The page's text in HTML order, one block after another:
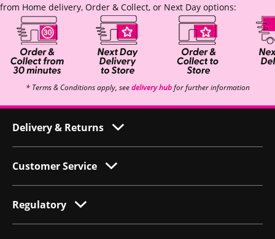
from Home delivery, Order & Collect, or Next Day options:
* Terms & Conditions apply, seedelivery hubfor further information
Delivery & Returns
Customer Service
Regulatory